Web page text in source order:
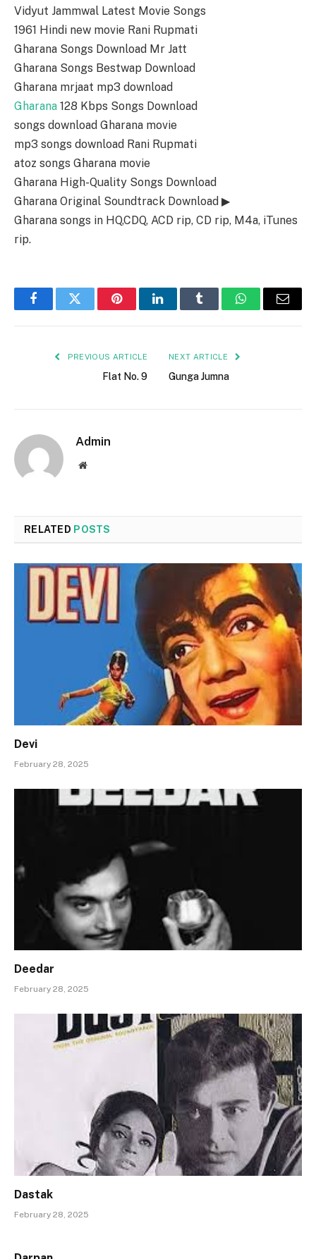
Vidyut Jammwal Latest Movie Songs
1961 Hindi new movie Rani Rupmati
Gharana Songs Download Mr Jatt
Gharana Songs Bestwap Download
Gharana mrjaat mp3 download
Gharana 128 Kbps Songs Download
songs download Gharana movie
mp3 songs download Rani Rupmati
atoz songs Gharana movie
Gharana High-Quality Songs Download
Gharana Original Soundtrack Download ▶
Gharana songs in HQ,CDQ, ACD rip, CD rip, M4a, iTunes
rip.
FacebookTwitter PinterestLinkedInTumblr WhatsAppEmail
PREVIOUS ARTICLE
Flat No. 9
NEXT ARTICLE
Gunga Jumna
Admin
Website
RELATED POSTS
Devi
February 28, 2025
Deedar
February 28, 2025
Dastak
February 28, 2025